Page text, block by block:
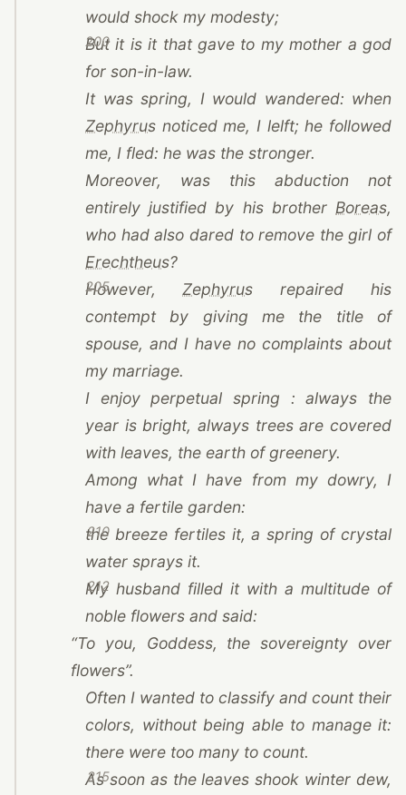
would shock my modesty;
200
But it is it that gave to my mother a god
for son-in-law.
It was spring, I would wandered: when
Zephyrus(opens in a new tab)
noticed me, I lelft; he followed
me, I fled: he was the stronger.
Moreover, was this abduction not
entirely justified by his brother Boreas,
who had also dared to remove the girl of
Erechtheus(opens in a new tab)
?
205
However, Zephyrus(opens in a new tab)
repaired his
contempt by giving me the title of
spouse, and I have no complaints about
my marriage.
I enjoy perpetual spring : always the
year is bright, always trees are covered
with leaves, the earth of greenery.
Among what I have from my dowry, I
have a fertile garden:
210
the breeze fertiles it, a spring of crystal
water sprays it.
212
My husband filled it with a multitude of
noble flowers and said:
“To you, Goddess, the sovereignty over
flowers”.
Often I wanted to classify and count their
colors, without being able to manage it:
there were too many to count.
215
As soon as the leaves shook winter dew,